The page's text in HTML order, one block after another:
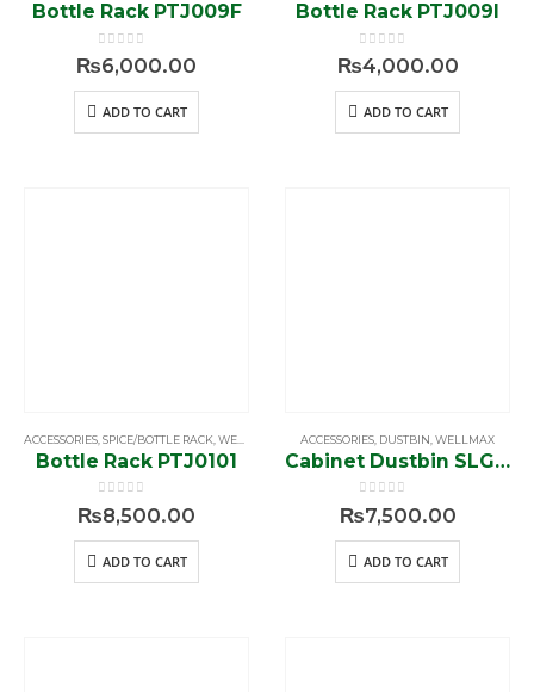
Bottle Rack PTJ009F
0out of 5
₨6,000.00
ADD TO CART
Bottle Rack PTJ009I
out of 5
₨4,000.00
ADD TO CART
ACCESSORIES SPICE/BOTTLE RACK WELLMAX
Bottle Rack PTJ0101
0out of 5
₨8,500.00
ADD TO CART
ACCESSORIES DUSTBIN WELLMAX
Cabinet Dustbin SLG009‐14L
0out of 5
₨7,500.00
ADD TO CART